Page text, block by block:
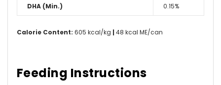
DHA (Min.) 0.15%
Calorie Content: 605 kcal/kg | 48 kcal ME/can
Feeding Instructions